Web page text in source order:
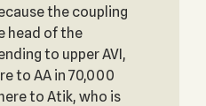
the coupling
head of the
to upper AVI,
to AA in 70,000
to Atik, who is